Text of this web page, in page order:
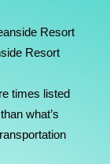
Resort
Resort
times listed
what’s